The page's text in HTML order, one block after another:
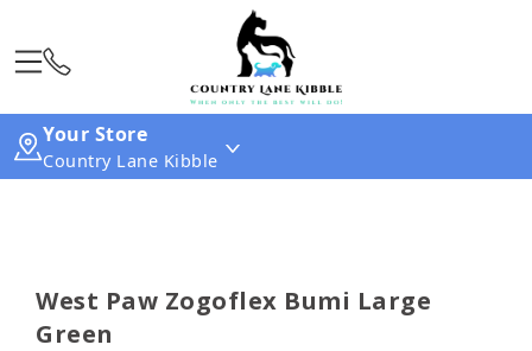
Your Store
Country Lane Kibble
West Paw Zogoflex Bumi Large
Green